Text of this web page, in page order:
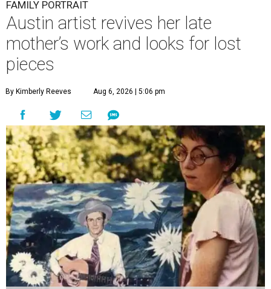
FAMILY PORTRAIT
Austin artist revives her late
mother’s work and looks for lost
pieces
By Kimberly Reeves Aug 6, 2026 | 5:06 pm